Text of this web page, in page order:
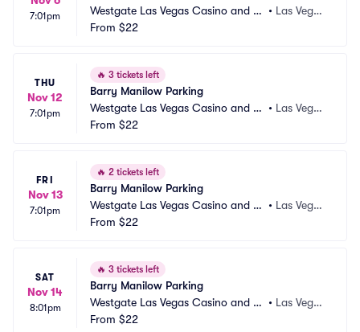
7:01pm
Westgate Las Vegas Casino and Re
sort Parking
• Las Vega
From $22
THU
Nov 12
7:01pm
🔥 3 tickets left
Barry Manilow Parking
Westgate Las Vegas Casino and Re
sort Parking
• Las Vega
From $22
FRI
Nov 13
7:01pm
🔥 2 tickets left
Barry Manilow Parking
Westgate Las Vegas Casino and Re
sort Parking
• Las Vega
From $22
SAT
Nov 14
8:01pm
🔥 3 tickets left
Barry Manilow Parking
Westgate Las Vegas Casino and Re
sort Parking
• Las Vega
From $22